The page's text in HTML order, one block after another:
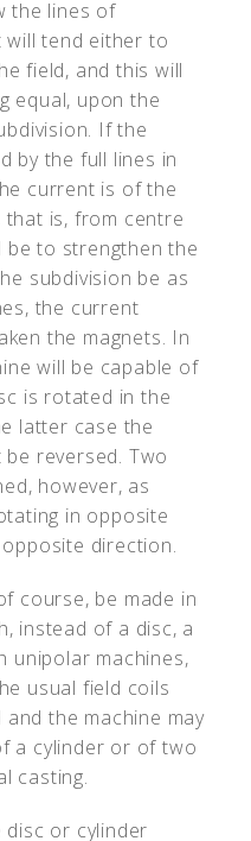
the lines of
will tend either to
field, and this will
equal, upon the
If the
by the full lines in
current is of the
is, from centre
to strengthen the
subdivision be as
the current
the magnets. In
will be capable of
is rotated in the
latter case the
reversed. Two
however, as
in opposite
direction.
course, be made in
instead of a disc, a
unipolar machines,
usual field coils
the machine may
a cylinder or of two
casting.
disc or cylinder